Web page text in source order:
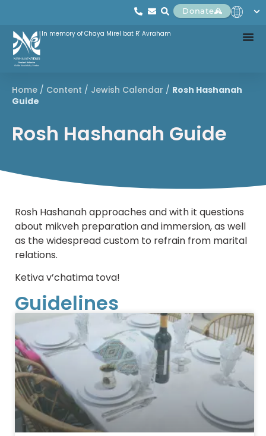
Donate
In memory of Chaya Mirel bat R' Avraham
Home / Content / Jewish Calendar / Rosh Hashanah
Guide
Rosh Hashanah Guide
Rosh Hashanah approaches and with it questions
about mikveh preparation and immersion, as well
as the widespread custom to refrain from marital
relations.
Ketiva v’chatima tova!
Guidelines